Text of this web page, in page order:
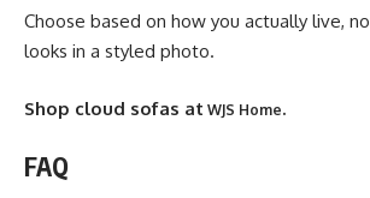
Choose based on how you actually live,
looks in a styled photo.
Shop cloud sofas at WJS Home.
FAQ